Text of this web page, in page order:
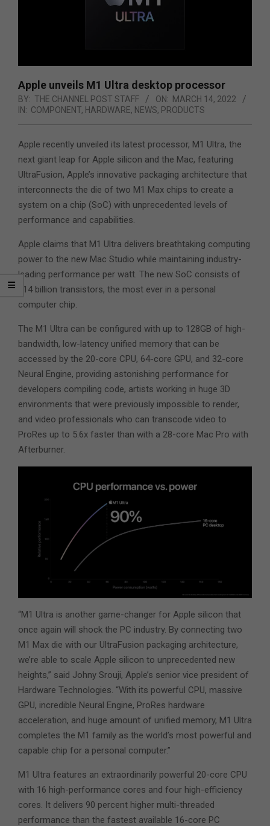
Apple unveils M1 Ultra desktop processor
BY: THE CHANNEL POST STAFF ON: MARCH 14, 2022
IN: COMPONENT, HARDWARE, NEWS, PRODUCTS
Apple recently unveiled its latest processor, M1 Ultra, the
next giant leap for Apple silicon and the Mac, featuring
UltraFusion, Apple’s innovative packaging architecture that
interconnects the die of two M1 Max chips to create a
system on a chip (SoC) with unprecedented levels of
performance and capabilities.
Apple claims that M1 Ultra delivers breathtaking computing
power to the new Mac Studio while maintaining industry-
leading performance per watt. The new SoC consists of
114 billion transistors, the most ever in a personal
computer chip.
The M1 Ultra can be configured with up to 128GB of high-
bandwidth, low-latency unified memory that can be
accessed by the 20-core CPU, 64-core GPU, and 32-core
Neural Engine, providing astonishing performance for
developers compiling code, artists working in huge 3D
environments that were previously impossible to render,
and video professionals who can transcode video to
ProRes up to 5.6x faster than with a 28-core Mac Pro with
Afterburner.
“M1 Ultra is another game-changer for Apple silicon that
once again will shock the PC industry. By connecting two
M1 Max die with our UltraFusion packaging architecture,
we’re able to scale Apple silicon to unprecedented new
heights,” said Johny Srouji, Apple’s senior vice president of
Hardware Technologies. “With its powerful CPU, massive
GPU, incredible Neural Engine, ProRes hardware
acceleration, and huge amount of unified memory, M1 Ultra
completes the M1 family as the world’s most powerful and
capable chip for a personal computer.”
M1 Ultra features an extraordinarily powerful 20-core CPU
with 16 high-performance cores and four high-efficiency
cores. It delivers 90 percent higher multi-threaded
performance than the fastest available 16-core PC